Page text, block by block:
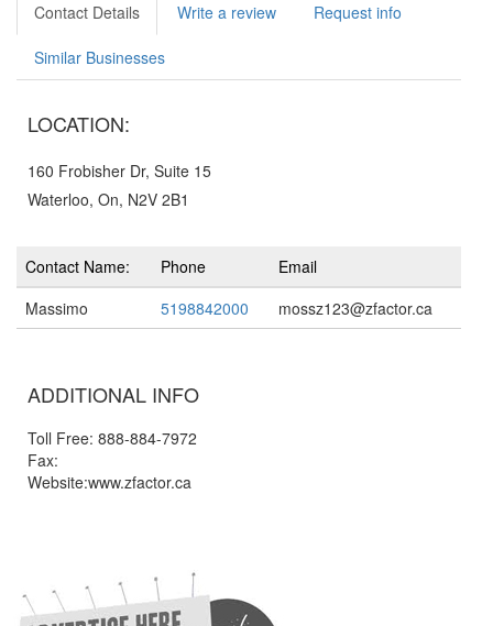
Contact Details Write a review Request info
Similar Businesses
LOCATION:
160 Frobisher Dr, Suite 15
Waterloo, On, N2V 2B1
Contact Name: Phone
Email
Massimo
5198842000 mossz123@zfactor.ca
ADDITIONAL INFO
Toll Free: 888-884-7972
Fax:
Website:www.zfactor.ca